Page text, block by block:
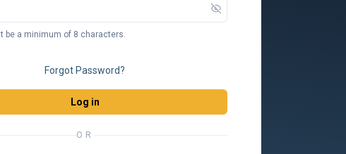
be a minimum of 8 characters.
Forgot Password?
Log in
OR